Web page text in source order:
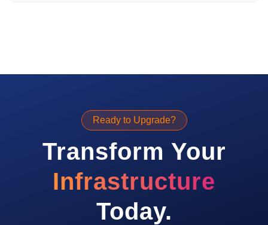
Ready to Upgrade?
Transform Your
Infrastructure
Today.